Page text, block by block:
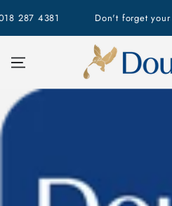
CONTENT
287 4381 Don't forget your